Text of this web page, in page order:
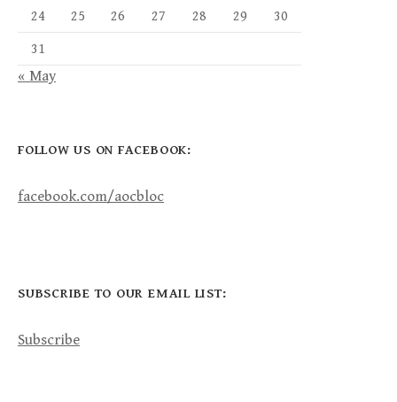
24 25 26 27 28 29 30
31
« May
FOLLOW US ON FACEBOOK:
facebook.com/aocbloc
SUBSCRIBE TO OUR EMAIL LIST:
Subscribe